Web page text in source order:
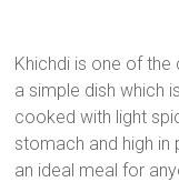
Khichdi is one of
a simple dish which
cooked with light
stomach and high in
an ideal meal for